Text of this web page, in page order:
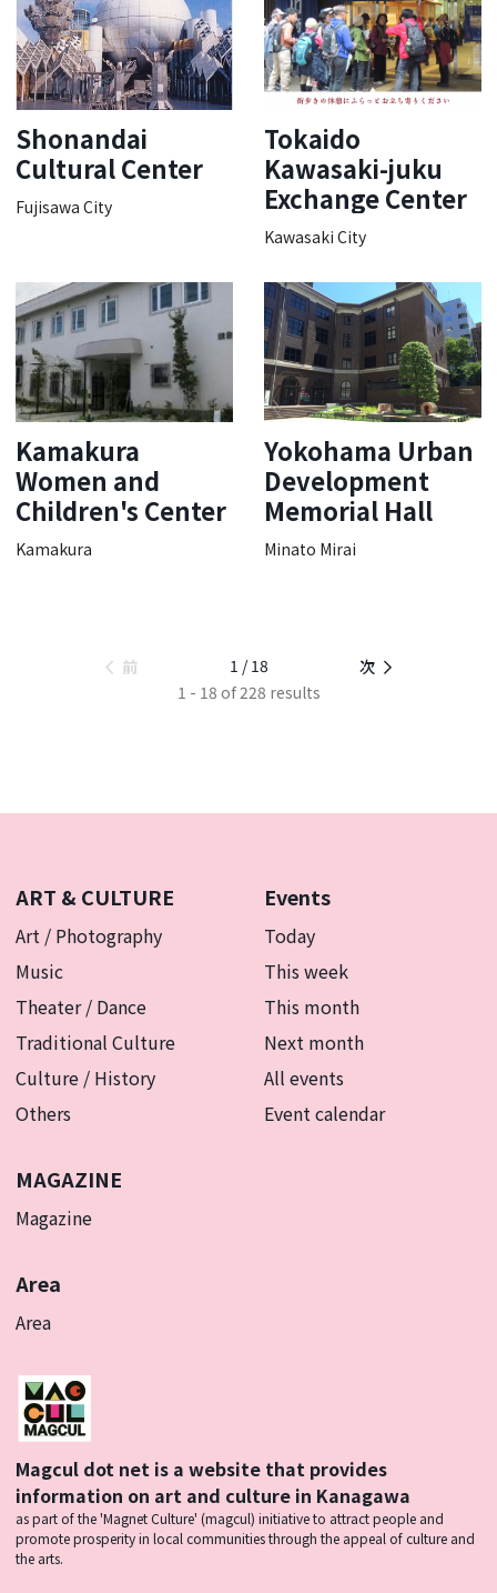
Shonandai
Cultural Center
Fujisawa City
Tokaido
Kawasaki-juku
Exchange Center
Kawasaki City
Kamakura
Women and
Children's Center
Kamakura
Yokohama Urban
Development
Memorial Hall
Minato Mirai
前 1 / 18
次
1 - 18 of 228 results
ART & CULTURE
Art / Photography
Music
Theater / Dance
Traditional Culture
Culture / History
Others
Events
Today
This week
This month
Next month
All events
Event calendar
MAGAZINE
Magazine
Area
Area
Magcul dot net is a website that provides
information on art and culture in Kanagawa
as part of the 'Magnet Culture' (magcul) initiative to attract people and
promote prosperity in local communities through the appeal of culture and
the arts.